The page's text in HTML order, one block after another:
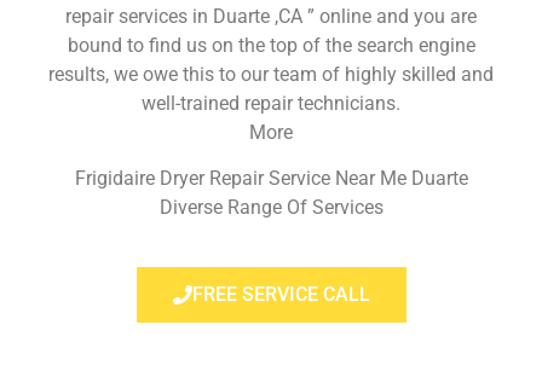
repair services in Duarte ,CA ” online and you are
bound to find us on the top of the search engine
results, we owe this to our team of highly skilled and
well-trained repair technicians.
More
Frigidaire Dryer Repair Service Near Me Duarte
Diverse Range Of Services
FREE SERVICE CALL